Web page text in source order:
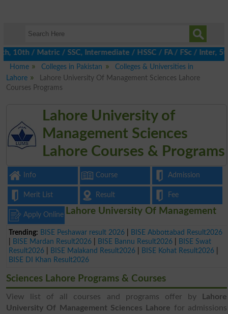
/ Matric / SSC, Intermediate / HSSC / FA / FSc / Inter, 5th /
Home
Colleges in Pakistan
Colleges & Universities in
Lahore
Lahore University Of Management Sciences Lahore
Courses Programs
Lahore University of
Management Sciences
Lahore Courses & Programs
Info Course Admission
Merit List Result Fee
Apply Online
Trending: BISE Peshawar result 2026
BISE Abbottabad Result2026
BISE Mardan Result2026 BISE Bannu Result2026
BISE Swat
Result2026
BISE Malakand Result2026 BISE Kohat Result2026
BISE DI Khan Result2026
Lahore University Of Management
Sciences Lahore Programs & Courses
View list of all courses and programs offer by
Lahore
University Of Management Sciences Lahore for admissions